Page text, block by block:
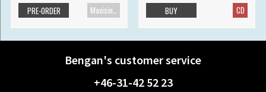
PRE-ORDER CD
BUY
Bengan's customer service
+46-31-42 52 23